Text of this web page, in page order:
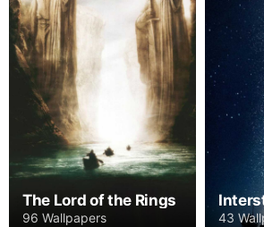
The Lord of the Rings
96 Wallpapers 43